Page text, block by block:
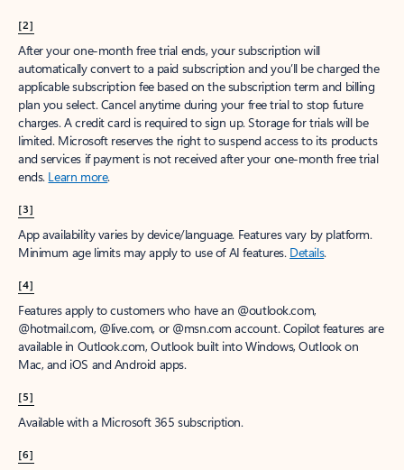
[2]
After your one-month free trial ends, your subscription will
automatically convert to a paid subscription and you’ll be charged the
applicable subscription fee based on the subscription term and billing
plan you select. Cancel anytime during your free trial to stop future
charges. A credit card is required to sign up. Storage for trials will be
limited. Microsoft reserves the right to suspend access to its products
and services if payment is not received after your one-month free trial
ends. Learn more.
[3]
App availability varies by device/language. Features vary by platform.
Minimum age limits may apply to use of AI features. Details.
[4]
Features apply to customers who have an @outlook.com,
@hotmail.com, @live.com, or @msn.com account. Copilot features are
available in Outlook.com, Outlook built into Windows, Outlook on
Mac, and iOS and Android apps.
[5]
Available with a Microsoft 365 subscription.
[6]